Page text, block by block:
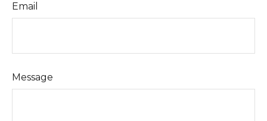
Email
Message